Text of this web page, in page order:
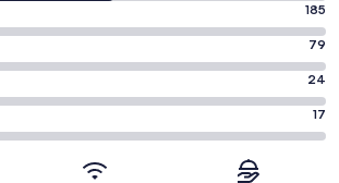
185
79
24
17